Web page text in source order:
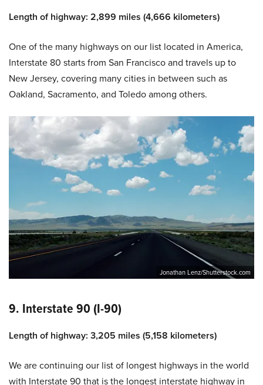
Length of highway: 2,899 miles (4,666 kilometers)
One of the many highways on our list located in America,
Interstate 80 starts from San Francisco and travels up to
New Jersey, covering many cities in between such as
Oakland, Sacramento, and Toledo among others.
Jonathan Lenz/Shutterstock.com
9. Interstate 90 (I-90)
Length of highway: 3,205 miles (5,158 kilometers)
We are continuing our list of longest highways in the world
with Interstate 90 that is the longest interstate highway in